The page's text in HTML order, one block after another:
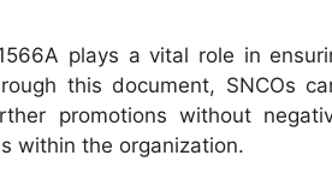
plays a vital role in
this document, SNCOs
promotions without
within the organization.